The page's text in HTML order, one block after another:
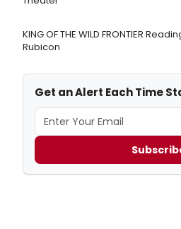
KING OF THE WILD FRONTIER
Rubicon
Get an Alert Each Time